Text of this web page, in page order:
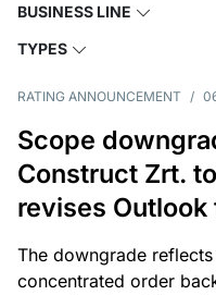
BUSINESS LINE
TYPES
RATING ANNOUNCEMENT /
Scope
Construct Zrt.
revises
The downgrade
concentrated order